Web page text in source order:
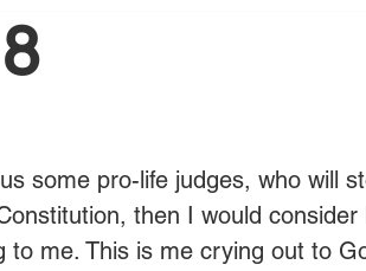
some pro-life judges, who will
then I would consider
me. This is me crying out to